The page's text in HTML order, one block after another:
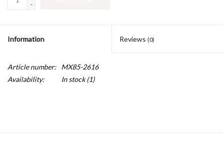
-
Information Reviews (0)
Article number:
MX85-2616
Availability:
In stock(1)